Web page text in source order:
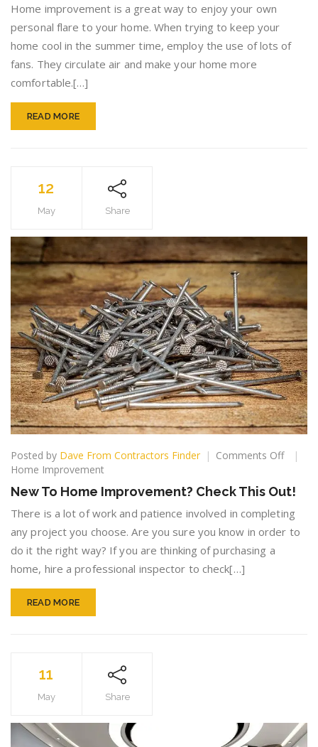
Home
Home improvement is a great way to enjoy your own
personal flare to your home. When trying to keep your
home cool in the summer time, employ the use of lots of
fans. They circulate air and make your home more
comfortable.[…]
READ MORE
12
May Share
Posted by Dave From Contractors Finder Comments Offon
Home
Check
This
Home Improvement
New To Home Improvement? Check This Out!
There is a lot of work and patience involved in completing
any project you choose. Are you sure you know in order to
do it the right way? If you are thinking of purchasing a
home, hire a professional inspector to check[…]
READ MORE
11
May Share